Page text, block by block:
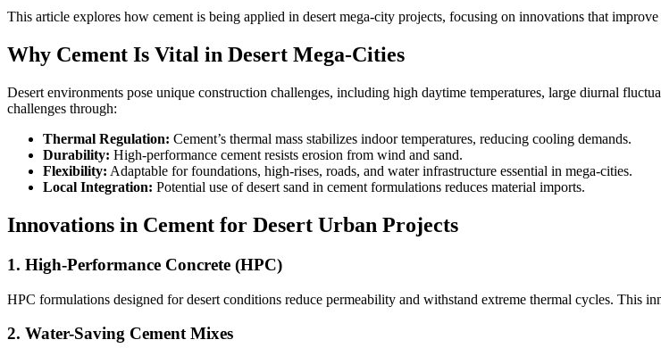
This article explores how cement is being applied in desert mega-city projects, focusing on innovations that
Why Cement Is Vital in Desert Mega-Cities
Desert environments pose unique construction challenges, including high daytime temperatures, large diurnal
challenges through:
Thermal Regulation: Cement’s thermal mass stabilizes indoor temperatures, reducing cooling demands.
Durability: High-performance cement resists erosion from wind and sand.
Flexibility: Adaptable for foundations, high-rises, roads, and water infrastructure essential in mega-cities.
Local Integration: Potential use of desert sand in cement formulations reduces material imports.
Innovations in Cement for Desert Urban Projects
1. High-Performance Concrete (HPC)
HPC formulations designed for desert conditions reduce permeability and withstand extreme thermal cycles. This
2. Water-Saving Cement Mixes